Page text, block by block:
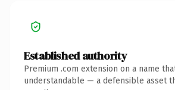
Established authority
Premium .com extension on a name
understandable — a defensible asset